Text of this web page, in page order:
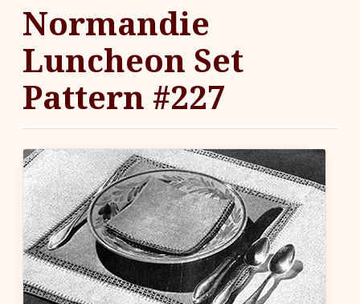
Normandie
Luncheon Set
Pattern #227